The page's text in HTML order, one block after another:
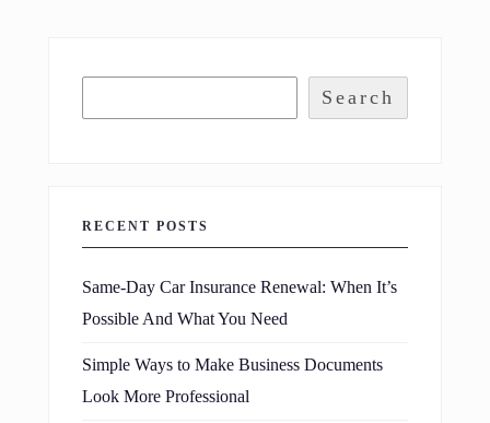
Search
RECENT POSTS
Same-Day Car Insurance Renewal: When It’s
Possible And What You Need
Simple Ways to Make Business Documents
Look More Professional